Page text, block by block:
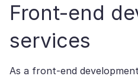
Front-end
services
As a front-end